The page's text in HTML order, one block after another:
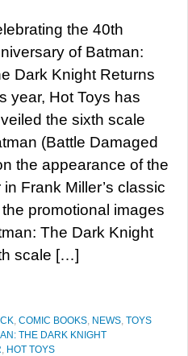
the 40th
of Batman:
Dark Knight Returns
year, Hot Toys has
the sixth scale
(Battle Damaged
the appearance of the
Frank Miller’s classic
promotional images
The Dark Knight
scale […]
, COMIC BOOKS, NEWS, TOYS
THE DARK KNIGHT
, HOT TOYS